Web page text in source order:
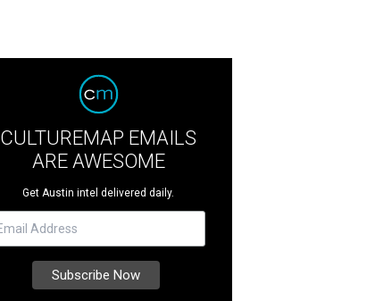
CULTUREMAP EMAILS
ARE AWESOME
Get Austin intel delivered daily.